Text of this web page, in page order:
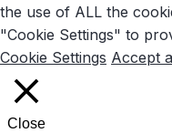
the use of ALL the
"Cookie Settings" to
Cookie Settings Accept
Close